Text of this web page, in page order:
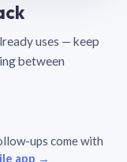
uses — keep
between
ups come with
app →